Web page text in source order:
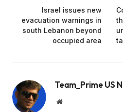
Israel issues new
evacuation warnings in
south Lebanon beyond
occupied area
Team_Prime US
Website